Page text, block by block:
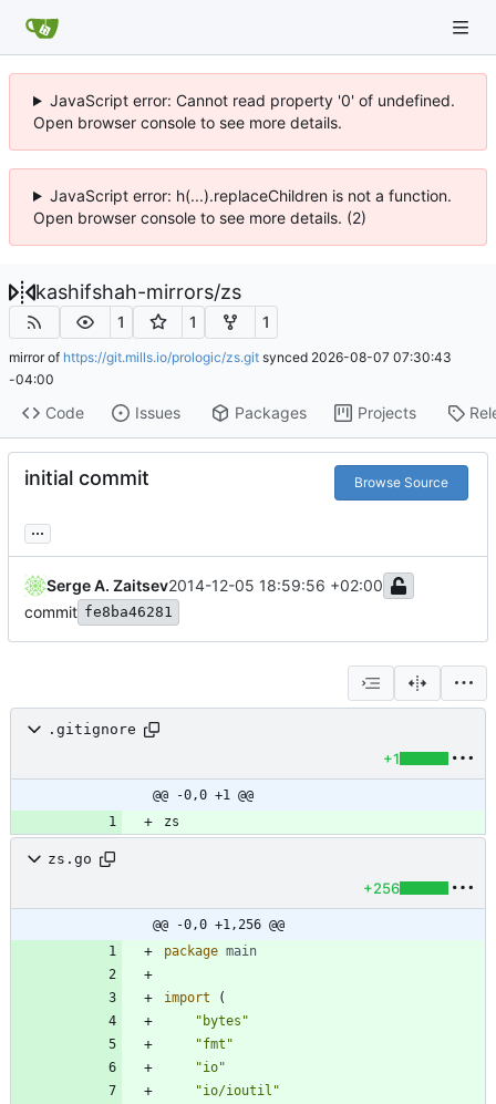
JavaScript error: Cannot read property '0' of undefined.
Open browser console to see more details.
JavaScript error: h(...).replaceChildren is not a function.
Open browser console to see more details. (2)
kashifshah-mirrors/zs
1 1 1
mirror of https://git.mills.io/prologic/zs.git synced 2026-08-07 07:30:43
-04:00
Code Issues Packages Projects
initial commit Browse Source
...
Serge A. Zaitsev2014-12-05 18:59:56 +02:00
commit fe8ba46281
.gitignore
+1
@@ -0,0 +1 @@
zs.go
+256
@@ -0,0 +1,256 @@
package main
import
(
"bytes"
"fmt"
"io"
"io/ioutil"